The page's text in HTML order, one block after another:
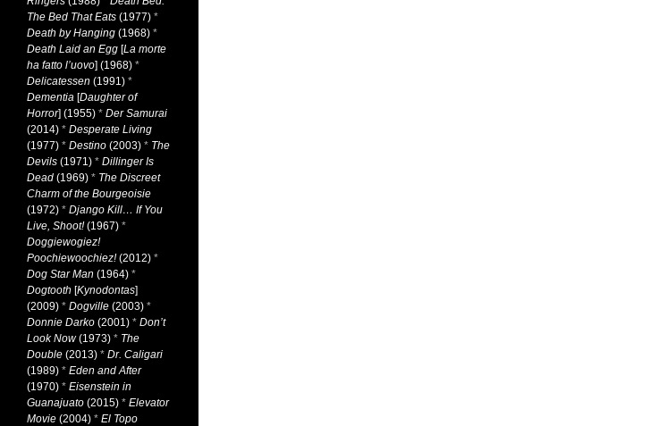
The Bed That Eats (1977) *
Death by Hanging (1968) *
Death Laid an Egg [La morte
ha fatto l’uovo] (1968) *
Delicatessen (1991) *
Dementia [Daughter of
Horror] (1955) * Der Samurai
(2014) * Desperate Living
(1977) * Destino (2003) * The
Devils (1971) * Dillinger Is
Dead (1969) * The Discreet
Charm of the Bourgeoisie
(1972) * Django Kill… If You
Live, Shoot!(1967) *
Doggiewogiez!
Poochiewoochiez!(2012) *
Dog Star Man (1964) *
Dogtooth [Kynodontas]
(2009) * Dogville (2003) *
Donnie Darko (2001) * Don’t
Look Now(1973) * The
Double (2013) * Dr. Caligari
(1989) * Eden and After
(1970) * Eisenstein in
Guanajuato (2015) * Elevator
Movie (2004) * El Topo